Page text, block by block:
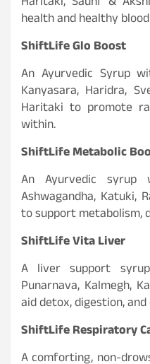
health and healthy
ShiftLife Glo Boost
An Ayurvedic Syrup
Kanyasara, Haridra,
Haritaki to promote
within.
ShiftLife Metabolic
An Ayurvedic syrup
Ashwagandha, Katuki,
to support metabolism,
ShiftLife Vita Liver
A liver support
Punarnava, Kalmegh,
aid detox, digestion,
ShiftLife Respiratory
A comforting, non-